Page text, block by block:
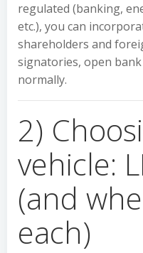
regulated (banking,
etc.), you can
shareholders and
signatories, open
normally.
2)
vehicle:
(and
each)